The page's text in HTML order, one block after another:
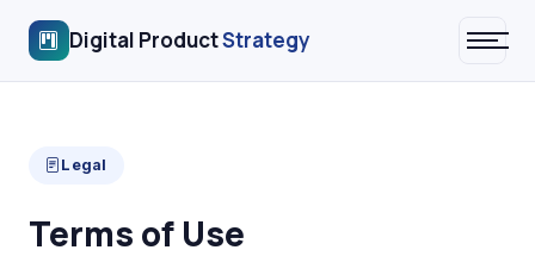
Digital ProductStrategy
Legal
Terms of Use